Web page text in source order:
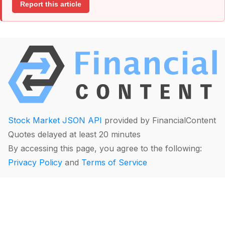
Report this article
Stock Market JSON API provided by FinancialContent
Quotes delayed at least 20 minutes
By accessing this page, you agree to the following:
Privacy Policy and Terms of Service